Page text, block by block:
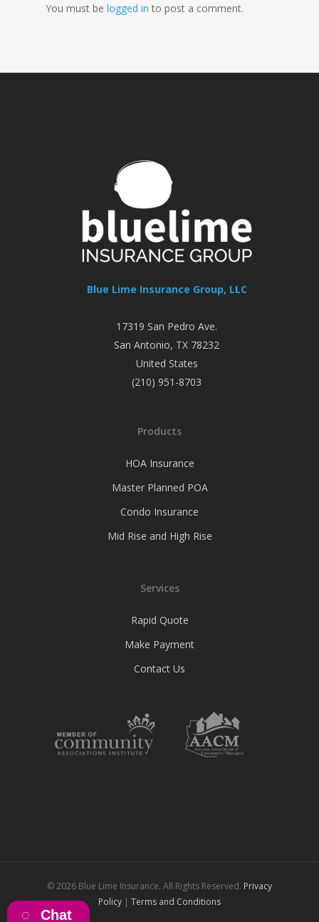
You must be logged in to post a comment.
Blue Lime Insurance Group, LLC
17319 San Pedro Ave.
San Antonio, TX 78232
United States
(210) 951-8703
Products
HOA Insurance
Master Planned POA
Condo Insurance
Mid Rise and High Rise
Services
Rapid Quote
Make Payment
Contact Us
© 2026 Blue Lime Insurance. All Rights Reserved. Privacy
Policy | Terms and Conditions
Chat